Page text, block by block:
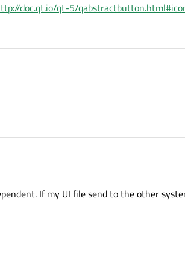
doc.qt.io/qt-5/
If my UI file send to the other